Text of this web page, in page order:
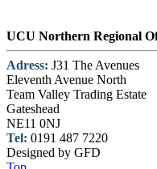
UCU Northern Regional
Adress: J31 The Avenues
Eleventh Avenue North
Team Valley Trading Estate
Gateshead
NE11 0NJ
Tel: 0191 487 7220
Designed by GFD